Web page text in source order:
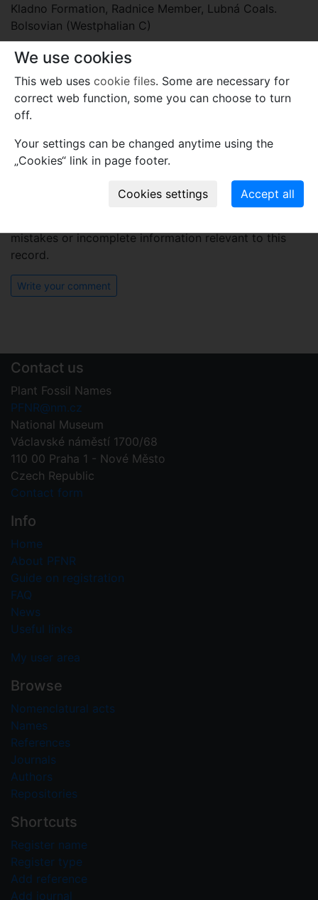
Kladno Formation, Radnice Member, Lubná Coals.
Bolsovian (Westphalian C)
Locality
Czech Republic
Lubná near Rakovník, quarry Filip II, loc. No. 32,
Kladno-Rakovník Basin
Plant fossil remain
macro- and meso-fossils-embryophytes except wood
mistakes or incomplete information relevant to this
record.
Write your comment
Contact us
Plant Fossil Names
PFNR@nm.cz
National Museum
Václavské náměstí 1700/68
110 00 Praha 1 - Nové Město
Czech Republic
Contact form
Info
Home
About PFNR
Guide on registration
FAQ
News
Useful links
My user area
Browse
Nomenclatural acts
Names
References
Journals
Authors
Repositories
Shortcuts
Register name
Register type
Add reference
Add journal
We use cookies
This web uses cookie files. Some are necessary for
correct web function, some you can choose to turn
off.
Your settings can be changed anytime using the
„Cookies“ link in page footer.